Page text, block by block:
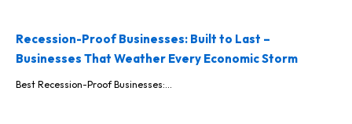
Recession-Proof Businesses: Built to Last –
Businesses That Weather Every Economic Storm
Best Recession-Proof Businesses:...